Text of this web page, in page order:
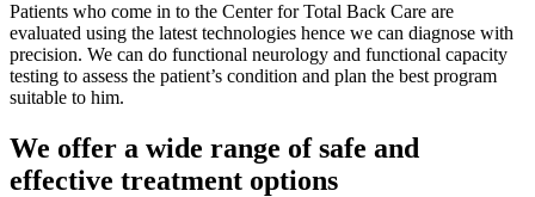
Patients who come in to the Center for Total Back Care are
evaluated using the latest technologies hence we can diagnose with
precision. We can do functional neurology and functional capacity
testing to assess the patient’s condition and plan the best program
suitable to him.
We offer a wide range of safe and
effective treatment options